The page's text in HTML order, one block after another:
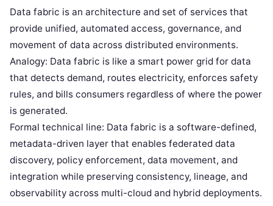
Data fabric is an architecture and set of services that
provide unified, automated access, governance, and
movement of data across distributed environments.
Analogy: Data fabric is like a smart power grid for data
that detects demand, routes electricity, enforces safety
rules, and bills consumers regardless of where the power
is generated.
Formal technical line: Data fabric is a software-defined,
metadata-driven layer that enables federated data
discovery, policy enforcement, data movement, and
integration while preserving consistency, lineage, and
observability across multi-cloud and hybrid deployments.